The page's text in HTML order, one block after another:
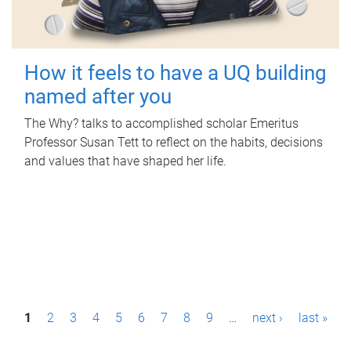
How it feels to have a UQ building
named after you
The Why? talks to accomplished scholar Emeritus
Professor Susan Tett to reflect on the habits, decisions
and values that have shaped her life.
P1 2 3 4 5 6 7 8 9 … next › last »